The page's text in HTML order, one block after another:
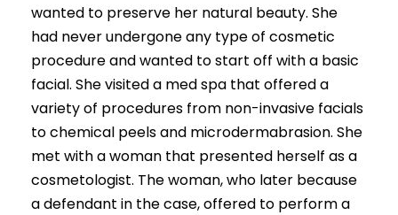
wanted to preserve her natural beauty. She
had never undergone any type of cosmetic
procedure and wanted to start off with a basic
facial. She visited a med spa that offered a
variety of procedures from non-invasive facials
to chemical peels and microdermabrasion. She
met with a woman that presented herself as a
cosmetologist. The woman, who later because
a defendant in the case, offered to perform a